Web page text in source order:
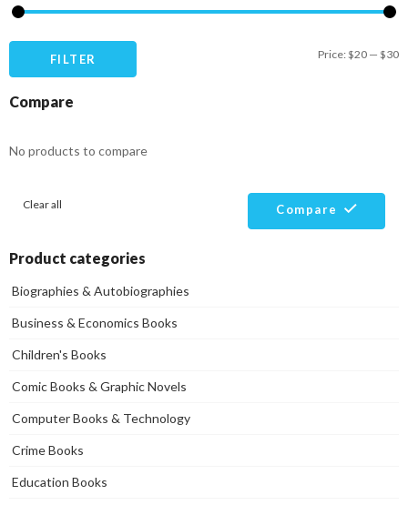
FILTER Price:$20 — $30
Compare
No products to compare
Clear all Compare
Product categories
Biographies & Autobiographies
Business & Economics Books
Children's Books
Comic Books & Graphic Novels
Computer Books & Technology
Crime Books
Education Books